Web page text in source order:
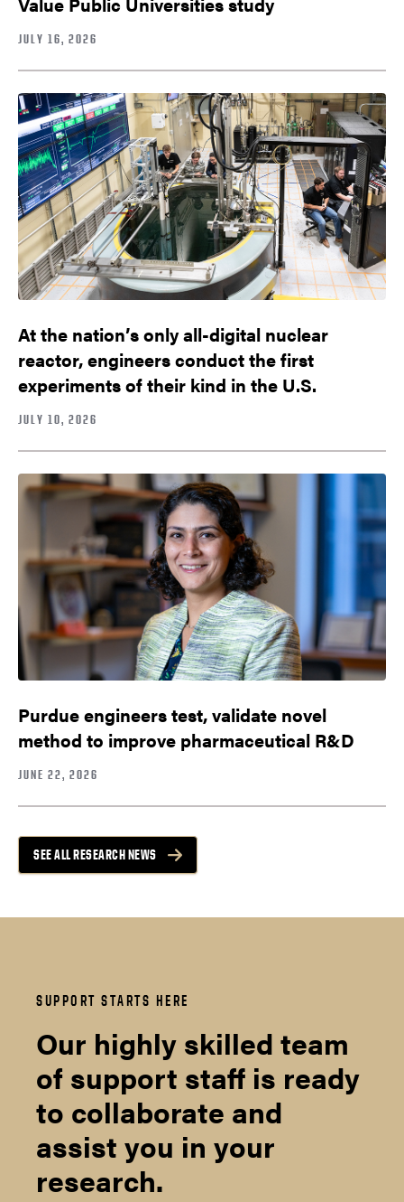
JULY 16, 2026
At the nation’s only all-digital nuclear
reactor, engineers conduct the first
experiments of their kind in the U.S.
JULY 10, 2026
Purdue engineers test, validate novel
method to improve pharmaceutical R&D
JUNE 22, 2026
SEE ALL RESEARCH NEWS
SUPPORT STARTS HERE
Our highly skilled team
of support staff is ready
to collaborate and
assist you in your
research.